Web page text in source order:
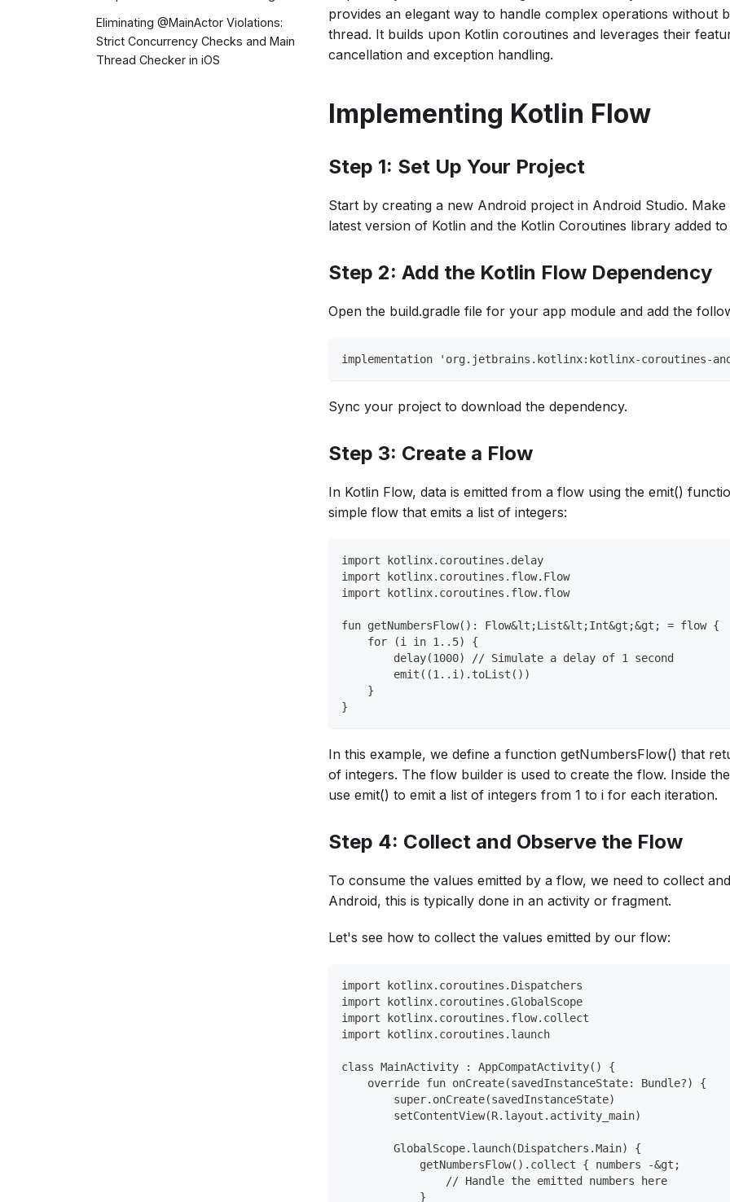
Eliminating @MainActor Violations:
Strict Concurrency Checks and Main
Thread Checker in iOS
provides an elegant way to handle complex operations without
thread. It builds upon Kotlin coroutines and leverages their
cancellation and exception handling.
Implementing Kotlin Flow
Step 1: Set Up Your Project
Start by creating a new Android project in Android Studio.
latest version of Kotlin and the Kotlin Coroutines library added
Step 2: Add the Kotlin Flow Dependency
Open the build.gradle file for your app module and add the
implementation 'org.jetbrains.kotlinx:kotlinx-coroutines-
Sync your project to download the dependency.
Step 3: Create a Flow
In Kotlin Flow, data is emitted from a flow using the emit()
simple flow that emits a list of integers:
import kotlinx.coroutines.delay
import kotlinx.coroutines.flow.Flow
import kotlinx.coroutines.flow.flow
fun getNumbersFlow(): Flow&lt;List&lt;Int&gt;&gt; = flow {
    for (i in 1..5) {
        delay(1000) // Simulate a delay of 1 second
        emit((1..i).toList())
    }
}
In this example, we define a function getNumbersFlow() that
of integers. The flow builder is used to create the flow. Inside
use emit() to emit a list of integers from 1 to i for each iteration.
Step 4: Collect and Observe the Flow
To consume the values emitted by a flow, we need to collect
Android, this is typically done in an activity or fragment.
Let's see how to collect the values emitted by our flow:
import kotlinx.coroutines.Dispatchers
import kotlinx.coroutines.GlobalScope
import kotlinx.coroutines.flow.collect
import kotlinx.coroutines.launch
class MainActivity : AppCompatActivity() {
    override fun onCreate(savedInstanceState: Bundle?) {
        super.onCreate(savedInstanceState)
        setContentView(R.layout.activity_main)
        GlobalScope.launch(Dispatchers.Main) {
            getNumbersFlow().collect { numbers -&gt;
                // Handle the emitted numbers here
            }